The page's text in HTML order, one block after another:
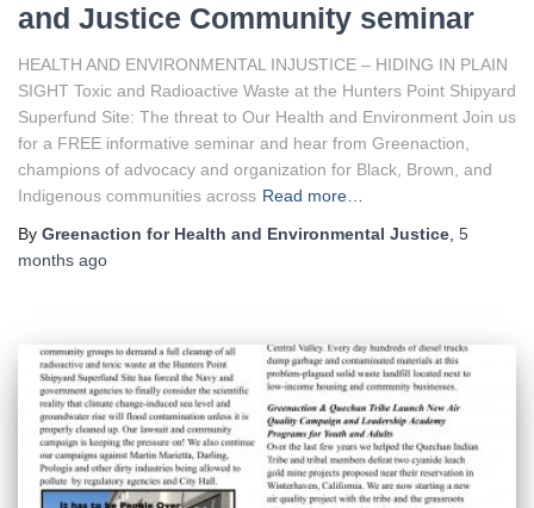
and Justice Community seminar
HEALTH AND ENVIRONMENTAL INJUSTICE – HIDING IN PLAIN
SIGHT Toxic and Radioactive Waste at the Hunters Point Shipyard
Superfund Site: The threat to Our Health and Environment Join us
for a FREE informative seminar and hear from Greenaction,
champions of advocacy and organization for Black, Brown, and
Indigenous communities across Read more…
By Greenaction for Health and Environmental Justice 5
months ago